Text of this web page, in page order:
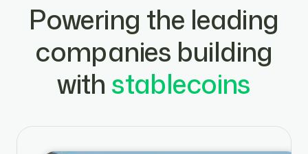
Powering the leading
companies building
with stablecoins